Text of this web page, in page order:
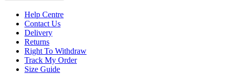
Help Centre
Contact Us
Delivery
Returns
Right To Withdraw
Track My Order
Size Guide